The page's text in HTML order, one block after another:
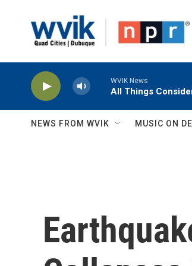
WVIK News
All Things
NEWS FROM WVIK MUSIC ON